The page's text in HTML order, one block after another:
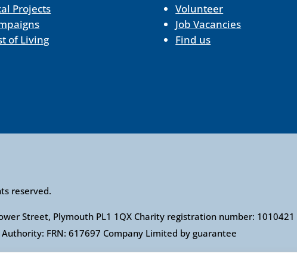
Projects
of Living
Volunteer
Job Vacancies
Find us
reserved.
Street, Plymouth PL1 1QX Charity registration number:
FRN: 617697 Company Limited by guarantee